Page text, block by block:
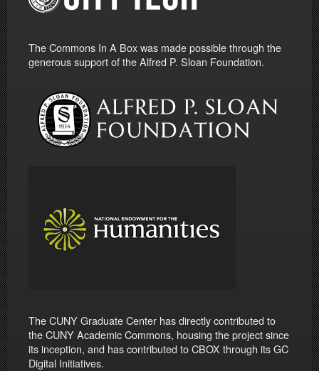
The Commons In A Box was made possible through the
generous support of the Alfred P. Sloan Foundation.
The CUNY Graduate Center has directly contributed to
the CUNY Academic Commons, housing the project since
its inception, and has contributed to CBOX through its GC
Digital Initiatives.